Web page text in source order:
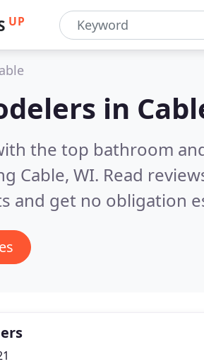
UP
in
the top bathroom
Cable, WI. Read
and get no obligation